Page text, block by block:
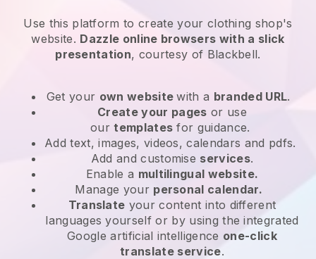
Use this platform to create your clothing shop's
website. Dazzle online browsers with a slick
presentation, courtesy of Blackbell.
Get your own websitewith a branded URL.
Create your pages or use
ourtemplates for guidance.
Add text, images, videos, calendars and pdfs.
Add and customise services.
Enable a multilingual website.
Manage your personal calendar.
Translate your content into different
languages yourself or by using the integrated
Google artificial intelligence one-click
translate service.